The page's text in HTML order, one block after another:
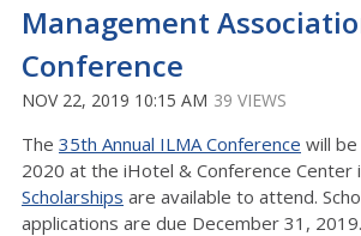
Management
Conference
NOV 22, 2019 10:15 AM 39 VIEWS
The 35th Annual ILMA Conference will
2020 at the iHotel & Conference Center
Scholarships are available to attend.
applications are due December 31, 2019.